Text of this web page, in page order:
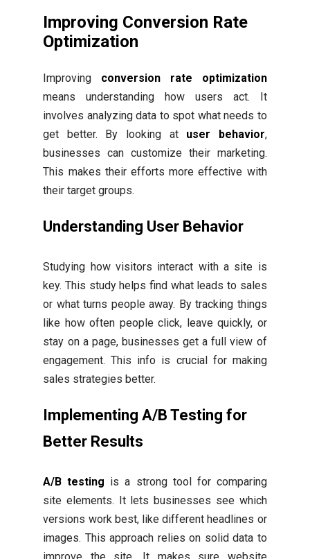
Improving Conversion Rate
Optimization
Improving conversion rate optimization
means understanding how users act. It
involves analyzing data to spot what needs to
get better. By looking at user behavior,
businesses can customize their marketing.
This makes their efforts more effective with
their target groups.
Understanding User Behavior
Studying how visitors interact with a site is
key. This study helps find what leads to sales
or what turns people away. By tracking things
like how often people click, leave quickly, or
stay on a page, businesses get a full view of
engagement. This info is crucial for making
sales strategies better.
Implementing A/B Testing for
Better Results
A/B testing is a strong tool for comparing
site elements. It lets businesses see which
versions work best, like different headlines or
images. This approach relies on solid data to